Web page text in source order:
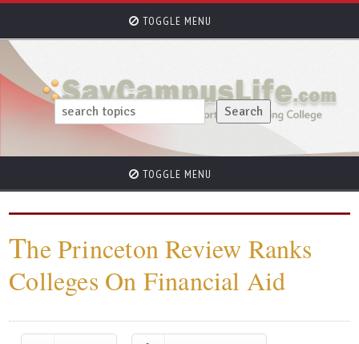
TOGGLE MENU
TOGGLE MENU
The Princeton Review Ranks
Colleges On Financial Aid